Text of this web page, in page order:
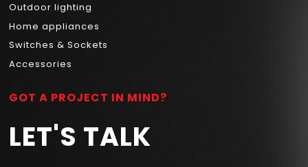
Outdoor lighting
Home appliances
Switches & Sockets
Accessories
GOT A PROJECT IN MIND?
LET'S TALK